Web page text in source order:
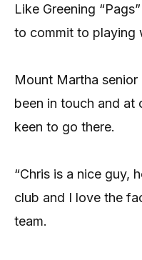
Like Greening
to commit to playing
Mount Martha senior
been in touch and at
keen to go there.
“Chris is a nice guy,
club and I love the
team.